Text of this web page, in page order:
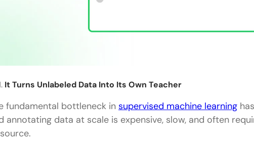
It Turns Unlabeled Data Into Its Own Teacher
fundamental bottleneck in supervised machine learning
annotating data at scale is expensive, slow, and often